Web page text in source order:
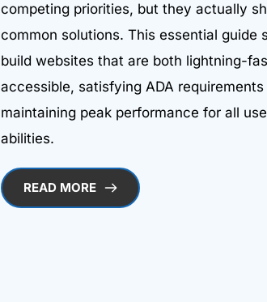
competing priorities, but they actually
common solutions. This essential guide
build websites that are both lightning-
accessible, satisfying ADA requirements
maintaining peak performance for all
abilities.
READ MORE